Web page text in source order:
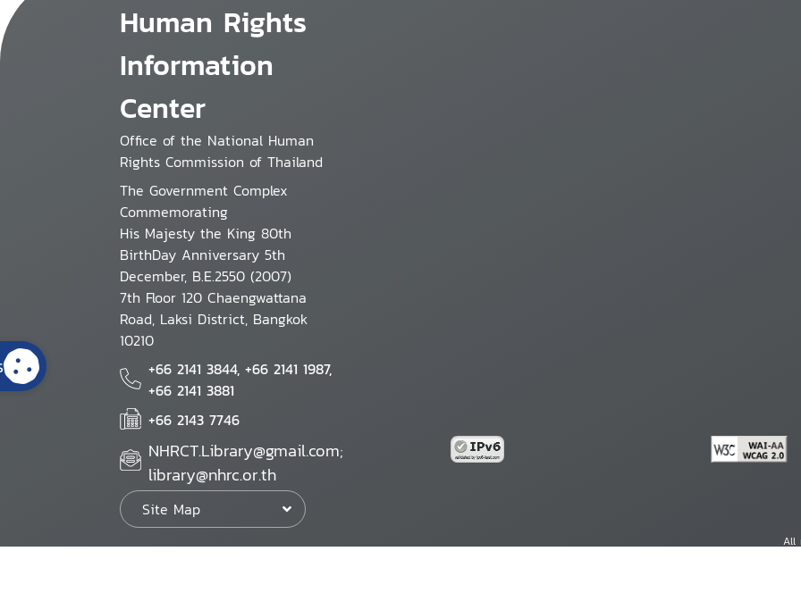
Human Rights
Information
Center
Office of the National Human
Rights Commission of Thailand
The Government Complex
Commemorating
His Majesty the King 80th
BirthDay Anniversary 5th
December, B.E.2550 (2007)
7th Floor 120 Chaengwattana
Road, Laksi District, Bangkok
10210
+66 2141 3844, +66 2141 1987,
+66 2141 3881
+66 2143 7746
NHRCT.Library@gmail.com;
library@nhrc.or.th
Site Map
All